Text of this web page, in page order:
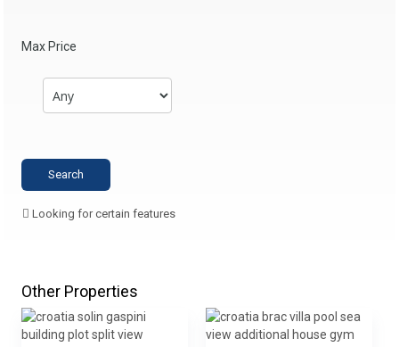
Max Price
Looking for certain features
Other Properties